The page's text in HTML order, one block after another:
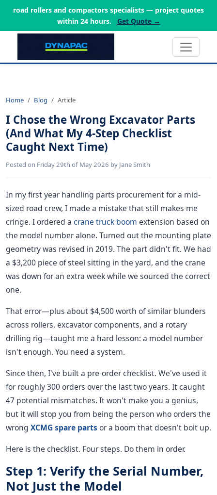
road rollers and compactors specialists — project quotes
within 24 hours.
Get Quote →
Home Blog Article
I Chose the Wrong Excavator Parts
(And What My 4-Step Checklist
Caught Next Time)
Posted on Friday 29th of May 2026 by Jane Smith
In my first year handling parts procurement for a mid-
sized road crew, I made a mistake that still makes me
cringe. I ordered a crane truck boom extension based on
the model number alone. Turned out the mounting plate
geometry was revised in 2019. The part didn't fit. We had
a $3,200 piece of steel sitting in the yard, and the crane
was down for an extra week while we sourced the correct
one.
That error—plus about $4,500 worth of similar blunders
across rollers, excavator components, and a rotary
drilling rig—taught me a hard lesson: a model number
isn't enough. You need a system.
Since then, I've built a pre-order checklist. We've used it
for roughly 300 orders over the last two years. It caught
47 potential mismatches. It won't make you a genius,
but it will stop you from being the person who orders the
wrong XCMG spare partsor a boom that doesn't bolt up.
Here is the checklist. Four steps. Do them in order.
Step 1: Verify the Serial Number,
Not Just the Model